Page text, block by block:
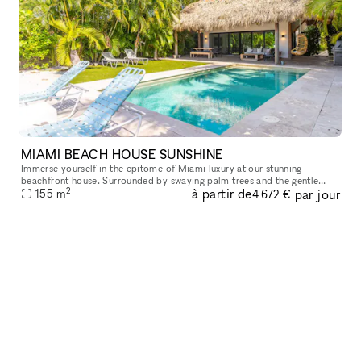
MIAMI BEACH HOUSE SUNSHINE
Immerse yourself in the epitome of Miami luxury at our stunning
beachfront house. Surrounded by swaying palm trees and the gentle
sound of waves, this exclusive venue offers an unforgettable backdrop
155 m2 à partir de4 672 € par jour